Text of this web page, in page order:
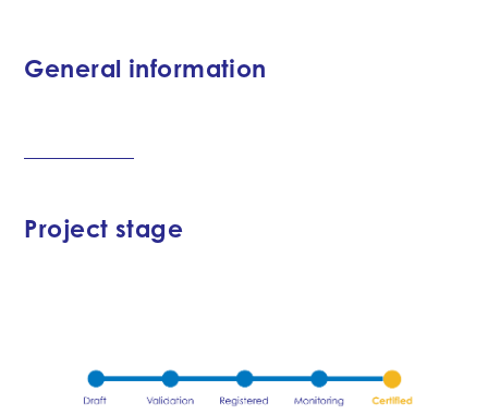
General information
Project stage